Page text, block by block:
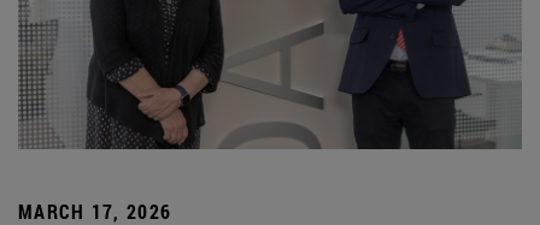
MARCH 17, 2026